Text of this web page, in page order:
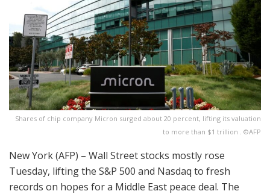
Shares of chip company Micron surged about 20 percent, lifting its valuation
to more than $1 trillion . ©AFP
New York (AFP) – Wall Street stocks mostly rose
Tuesday, lifting the S&P 500 and Nasdaq to fresh
records on hopes for a Middle East peace deal. The